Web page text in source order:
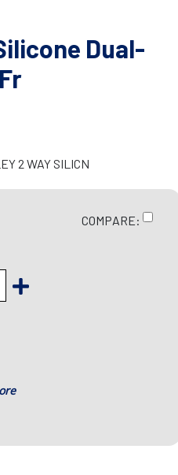
Dual-
2 WAY SILICN
COMPARE: